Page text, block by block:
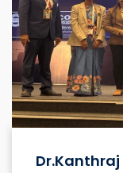
Dr.Kanthraj